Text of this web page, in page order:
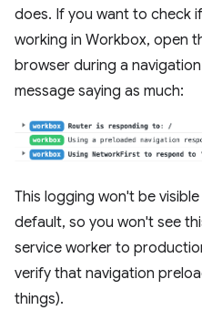
does. If you want to check
working in Workbox, open
browser during a
message saying as much:
This logging won't be
default, so you won't see
service worker to
verify that navigation
things).